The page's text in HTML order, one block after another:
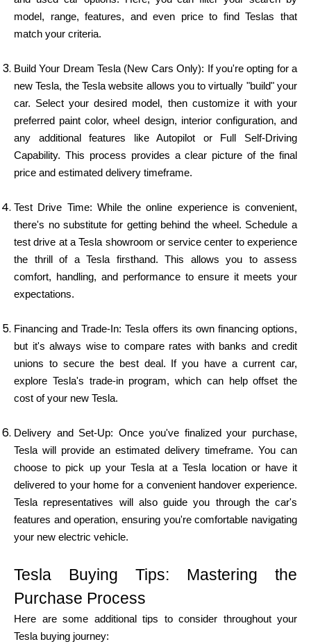
model, range, features, and even price to find Teslas that
match your criteria.
Build Your Dream Tesla (New Cars Only): If you're opting for a
new Tesla, the Tesla website allows you to virtually "build" your
car. Select your desired model, then customize it with your
preferred paint color, wheel design, interior configuration, and
any additional features like Autopilot or Full Self-Driving
Capability. This process provides a clear picture of the final
price and estimated delivery timeframe.
Test Drive Time: While the online experience is convenient,
there's no substitute for getting behind the wheel. Schedule a
test drive at a Tesla showroom or service center to experience
the thrill of a Tesla firsthand. This allows you to assess
comfort, handling, and performance to ensure it meets your
expectations.
Financing and Trade-In: Tesla offers its own financing options,
but it's always wise to compare rates with banks and credit
unions to secure the best deal. If you have a current car,
explore Tesla's trade-in program, which can help offset the
cost of your new Tesla.
Delivery and Set-Up: Once you've finalized your purchase,
Tesla will provide an estimated delivery timeframe. You can
choose to pick up your Tesla at a Tesla location or have it
delivered to your home for a convenient handover experience.
Tesla representatives will also guide you through the car's
features and operation, ensuring you're comfortable navigating
your new electric vehicle.
Tesla Buying Tips: Mastering the
Purchase Process
Here are some additional tips to consider throughout your
Tesla buying journey: